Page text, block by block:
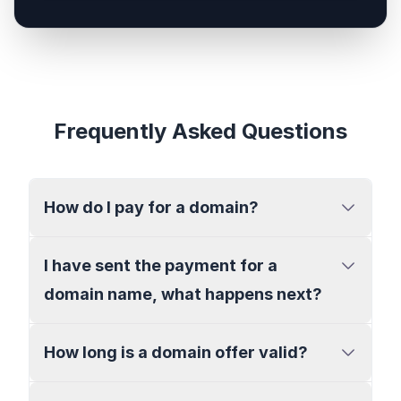
Frequently Asked Questions
How do I pay for a domain?
I have sent the payment for a
domain name, what happens next?
How long is a domain offer valid?